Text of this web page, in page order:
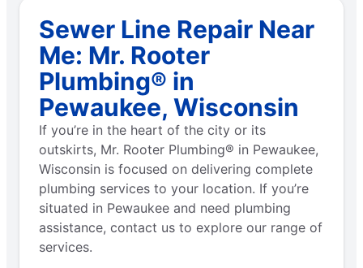
Sewer Line Repair Near
Me: Mr. Rooter
Plumbing® in
Pewaukee, Wisconsin
If you’re in the heart of the city or its
outskirts, Mr. Rooter Plumbing® in Pewaukee,
Wisconsin is focused on delivering complete
plumbing services to your location. If you’re
situated in Pewaukee and need plumbing
assistance, contact us to explore our range of
services.